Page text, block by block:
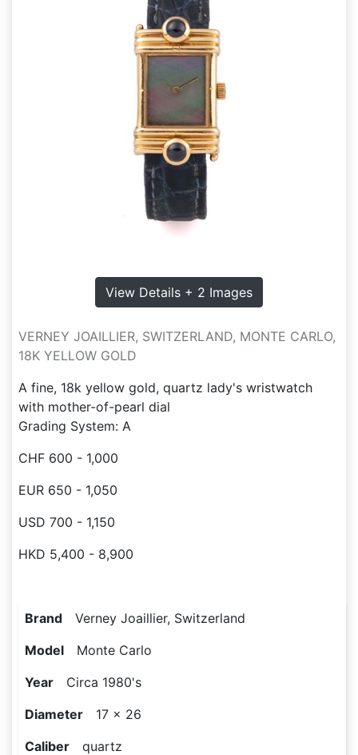
View Details + 2 Images
VERNEY JOAILLIER, SWITZERLAND, MONTE CARLO,
18K YELLOW GOLD
A fine, 18k yellow gold, quartz lady's wristwatch
with mother-of-pearl dial
Grading System: A
CHF 600 - 1,000
EUR 650 - 1,050
USD 700 - 1,150
HKD 5,400 - 8,900
Brand Verney Joaillier, Switzerland
Model Monte Carlo
Year Circa 1980's
Diameter 17 x 26
Caliber quartz